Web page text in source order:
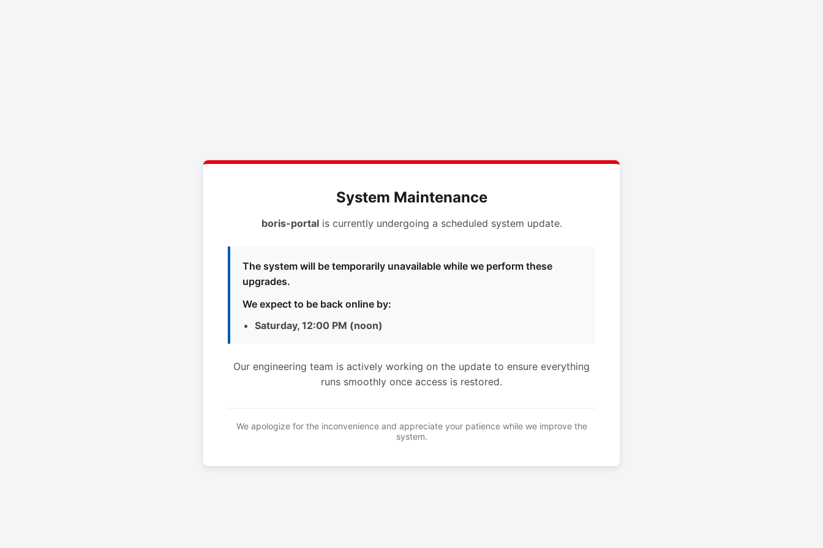
System Maintenance
boris-portalis currently undergoing a scheduled system update.
The system will be temporarily unavailable while we perform these
upgrades.
We expect to be back online by:
Saturday, 12:00 PM (noon)
Our engineering team is actively working on the update to ensure everything
runs smoothly once access is restored.
We apologize for the inconvenience and appreciate your patience while we improve the
system.